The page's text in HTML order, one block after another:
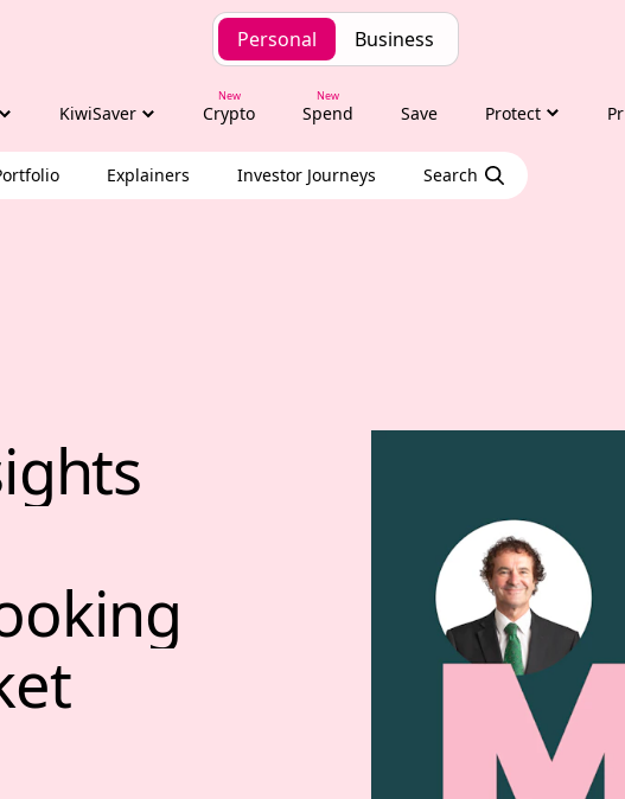
Personal Business
KiwiSaver Crypto Spend Save Protect
Explainers Investor Journeys Search
with Tony